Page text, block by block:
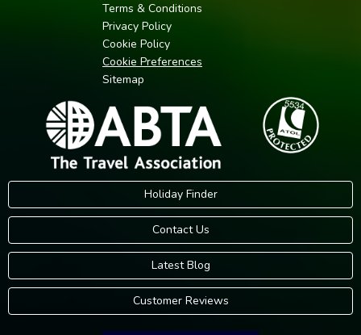
Terms & Conditions
Privacy Policy
Cookie Policy
Cookie Preferences
Sitemap
Holiday Finder
Contact Us
Latest Blog
Customer Reviews